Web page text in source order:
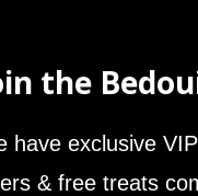
the
have exclusive
& free treats